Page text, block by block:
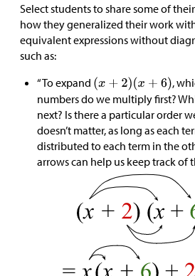
Select students to share some of
how they generalized their work
equivalent expressions without
such as:
“To expand
,
numbers do we multiply first?
next? Is there a particular order
doesn’t matter, as long as each
distributed to each term in the
arrows can help us keep track of